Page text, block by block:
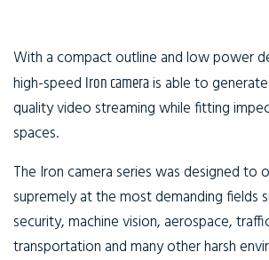
With a compact outline and low power
high-speed Iron camerais able to
quality video streaming while fitting
spaces.
The Iron camera series was designed to
supremely at the most demanding fields
security, machine vision, aerospace,
transportation and many other harsh